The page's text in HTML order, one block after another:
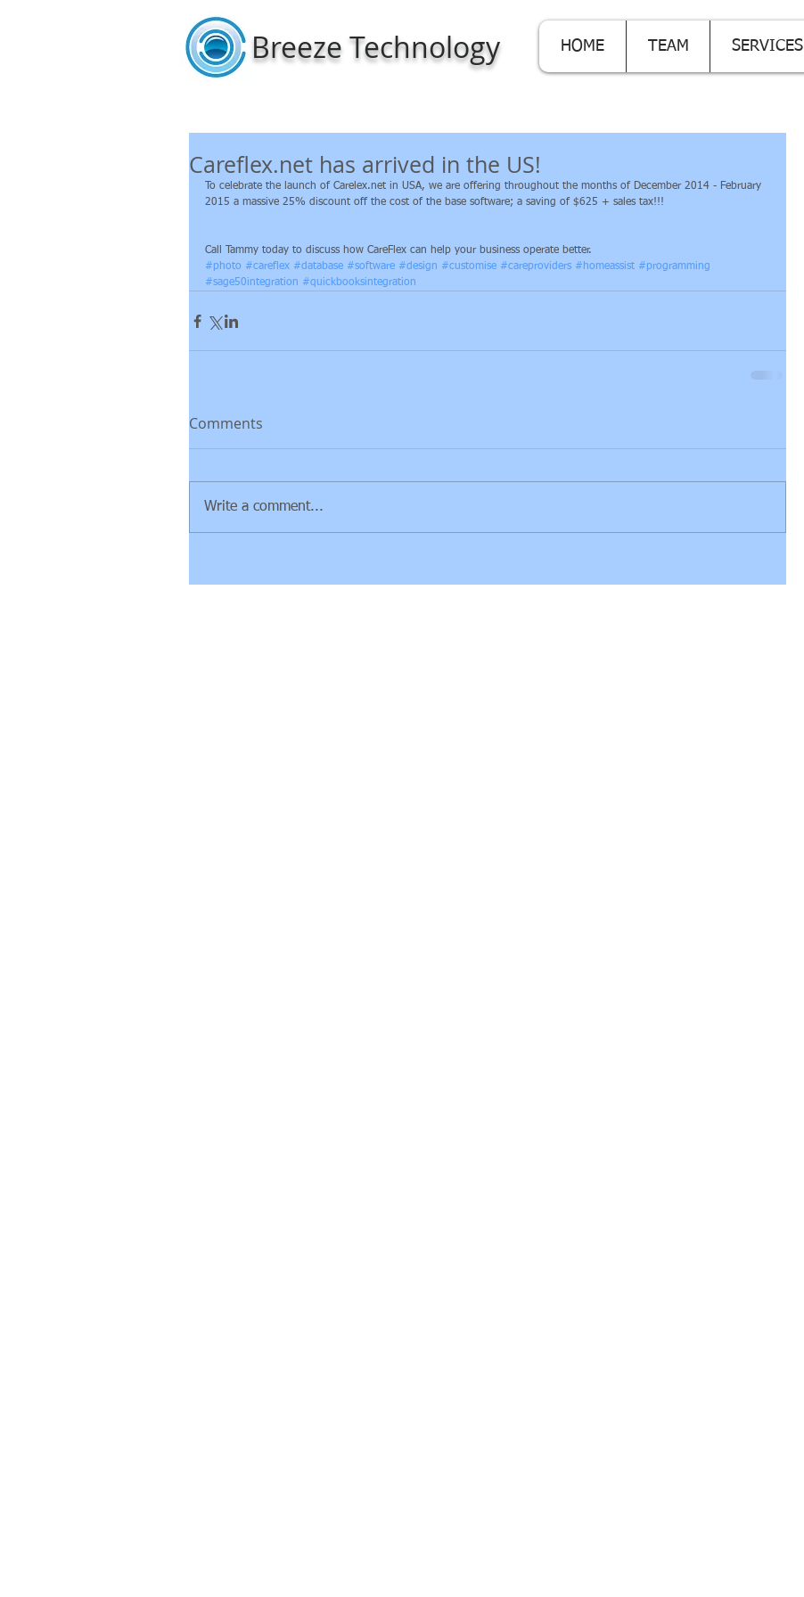
Breeze Technology HOME TEAM SERVICES
Careflex.net has arrived in the US!
To celebrate the launch of Carelex.net in USA, we are offering throughout the months of December 2014 - February
2015 a massive 25% discount off the cost of the base software; a saving of $625 + sales tax!!!
Call Tammy today to discuss how CareFlex can help your business operate better.
#photo #careflex #database #software #design #customise #careproviders #homeassist #programming
#sage50integration #quickbooksintegration
Comments
Write a comment...